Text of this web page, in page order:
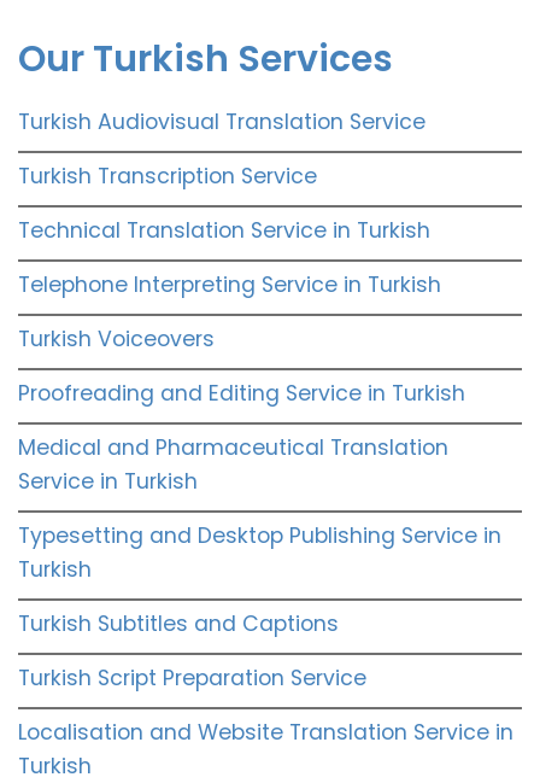
Our Turkish Services
Turkish Audiovisual Translation Service
Turkish Transcription Service
Technical Translation Service in Turkish
Telephone Interpreting Service in Turkish
Turkish Voiceovers
Proofreading and Editing Service in Turkish
Medical and Pharmaceutical Translation
Service in Turkish
Typesetting and Desktop Publishing Service in
Turkish
Turkish Subtitles and Captions
Turkish Script Preparation Service
Localisation and Website Translation Service in
Turkish